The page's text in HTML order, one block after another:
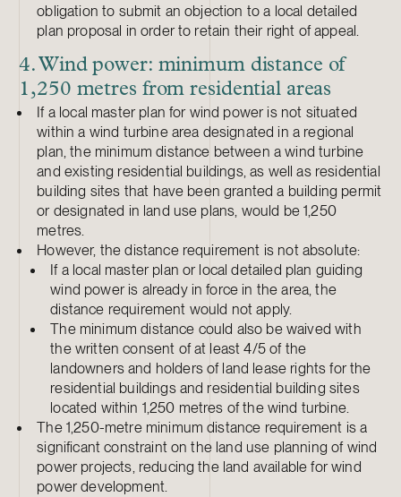
obligation to submit an objection to a local detailed
plan proposal in order to retain their right of appeal.
4. Wind power: minimum distance of
1,250 metres from residential areas
If a local master plan for wind power is not situated
within a wind turbine area designated in a regional
plan, the minimum distance between a wind turbine
and existing residential buildings, as well as residential
building sites that have been granted a building permit
or designated in land use plans, would be 1,250
metres.
However, the distance requirement is not absolute:
If a local master plan or local detailed plan guiding
wind power is already in force in the area, the
distance requirement would not apply.
The minimum distance could also be waived with
the written consent of at least 4/5 of the
landowners and holders of land lease rights for the
residential buildings and residential building sites
located within 1,250 metres of the wind turbine.
The 1,250-metre minimum distance requirement is a
significant constraint on the land use planning of wind
power projects, reducing the land available for wind
power development.